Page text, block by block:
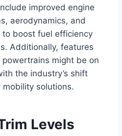
improved engine
aerodynamics, and
boost fuel efficiency
Additionally, features
might be on
the industry’s shift
solutions.
Levels